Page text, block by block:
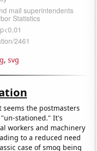
, svg
the postmasters
stationed." It's
workers and machinery
to a reduced need
case of smog being